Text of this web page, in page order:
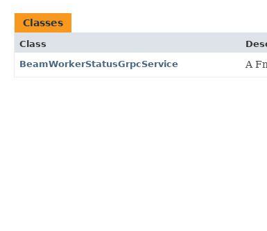
Classes
Class
BeamWorkerStatusGrpcService
A